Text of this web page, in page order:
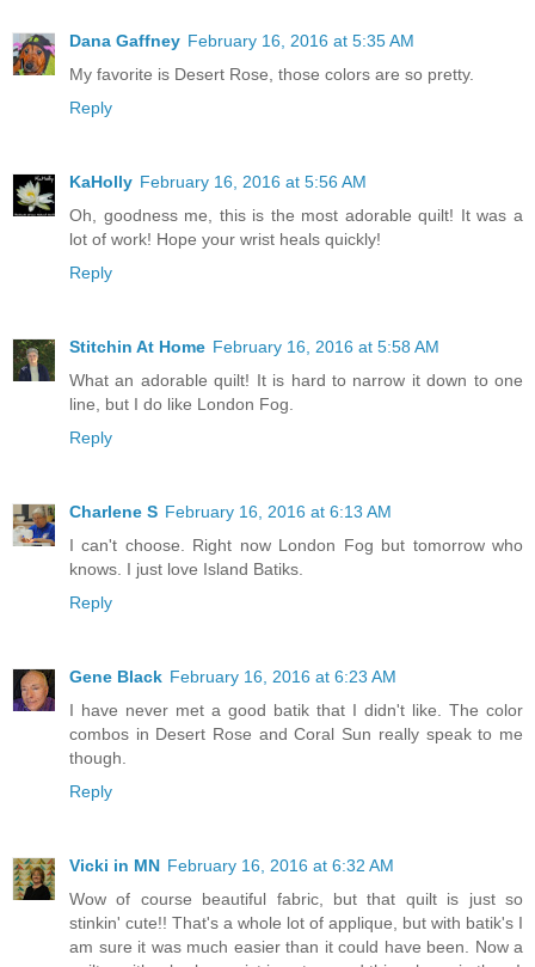
Dana Gaffney February 16, 2016 at 5:35 AM
My favorite is Desert Rose, those colors are so pretty.
Reply
KaHolly February 16, 2016 at 5:56 AM
Oh, goodness me, this is the most adorable quilt! It was a
lot of work! Hope your wrist heals quickly!
Reply
Stitchin At Home February 16, 2016 at 5:58 AM
What an adorable quilt! It is hard to narrow it down to one
line, but I do like London Fog.
Reply
Charlene S February 16, 2016 at 6:13 AM
I can't choose. Right now London Fog but tomorrow who
knows. I just love Island Batiks.
Reply
Gene Black February 16, 2016 at 6:23 AM
I have never met a good batik that I didn't like. The color
combos in Desert Rose and Coral Sun really speak to me
though.
Reply
Vicki in MN February 16, 2016 at 6:32 AM
Wow of course beautiful fabric, but that quilt is just so
stinkin' cute!! That's a whole lot of applique, but with batik's I
am sure it was much easier than it could have been. Now a